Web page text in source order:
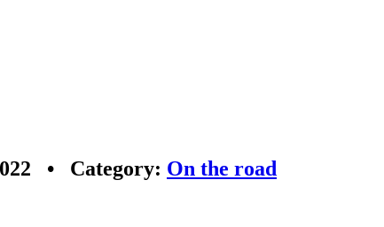
• Category: On the road